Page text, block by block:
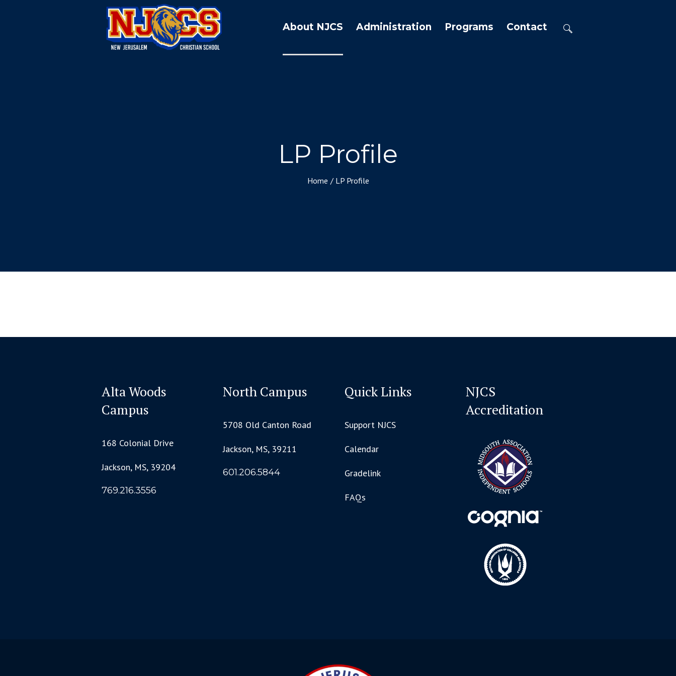
About NJCS Administration Programs Contact
LP Profile
Home / LP Profile
Alta Woods
Campus
168 Colonial Drive
Jackson, MS, 39204
769.216.3556
North Campus
5708 Old Canton Road
Jackson, MS, 39211
601.206.5844
Quick Links
Support NJCS
Calendar
Gradelink
FAQs
NJCS
Accreditation